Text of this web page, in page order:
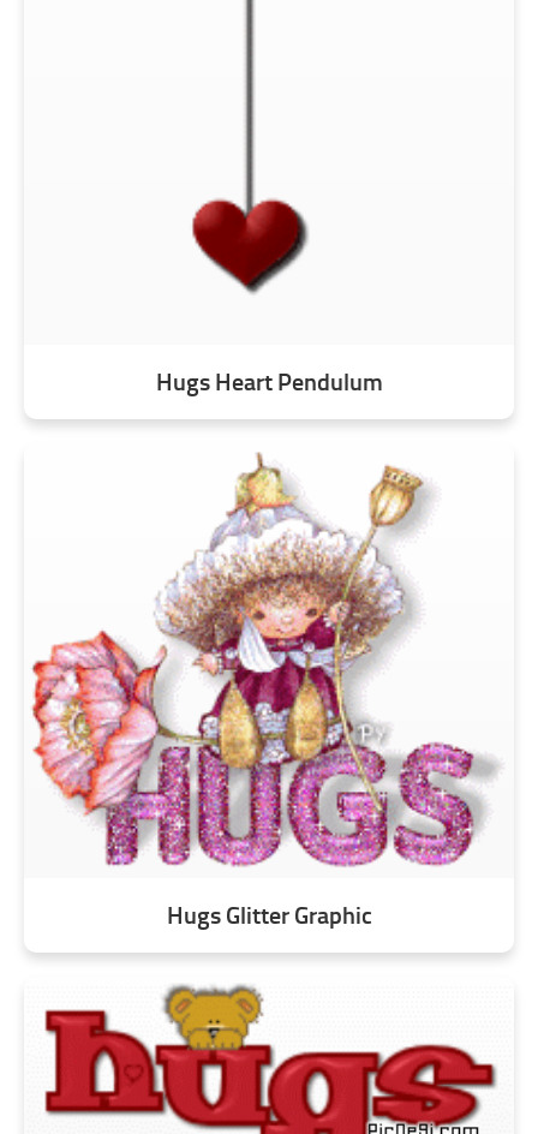
Hugs Heart Pendulum
Hugs Glitter Graphic